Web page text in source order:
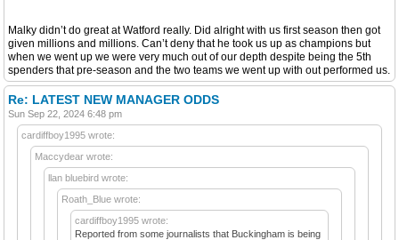
Malky didn’t do great at Watford really. Did alright with us first season then got
given millions and millions. Can’t deny that he took us up as champions but
when we went up we were very much out of our depth despite being the 5th
spenders that pre-season and the two teams we went up with out performed us.
Re: LATEST NEW MANAGER ODDS
Sun Sep 22, 2024 6:48 pm
cardiffboy1995 wrote:
Maccydear wrote:
llan bluebird wrote:
Roath_Blue wrote:
cardiffboy1995 wrote:
Reported from some journalists that Buckingham is being